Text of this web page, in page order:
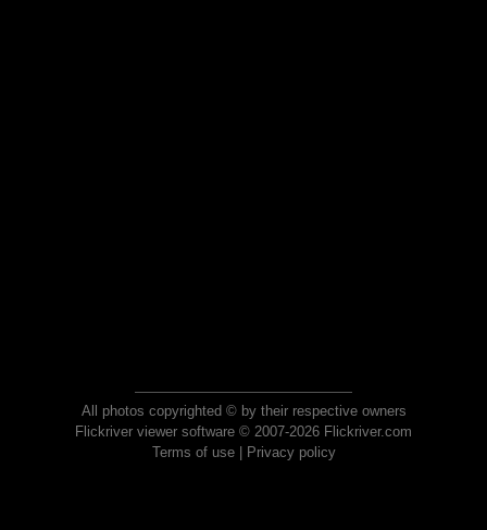
All photos copyrighted © by their respective owners
Flickriver viewer software © 2007-2026 Flickriver.com
Terms of use| Privacy policy